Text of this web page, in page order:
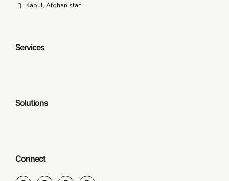
Kabul, Afghanistan
Services
Solutions
Connect